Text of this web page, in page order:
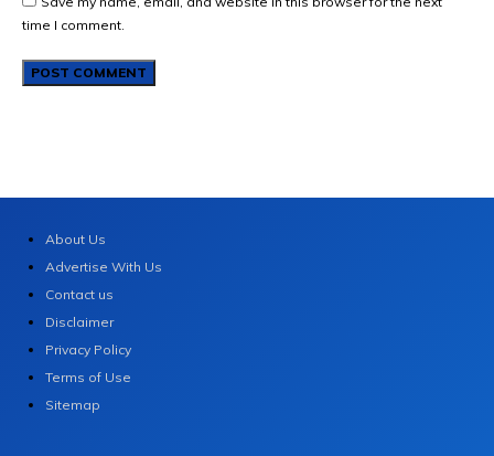
time I comment.
About Us
Advertise With Us
Contact us
Disclaimer
Privacy Policy
Terms of Use
Sitemap